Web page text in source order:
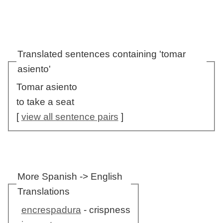
Translated sentences containing 'tomar
asiento'
Tomar asiento
to take a seat
[view all sentence pairs ]
More Spanish -> English
Translations
encrespadura - crispness